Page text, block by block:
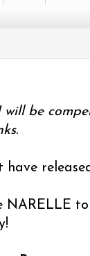
be
have
NARELLE